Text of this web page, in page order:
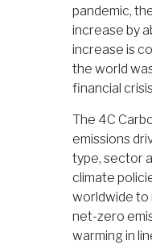
pandemic,
increase by
increase is
the world
financial
The 4C
emissions
type, sector
climate
worldwide to
net-zero
warming in